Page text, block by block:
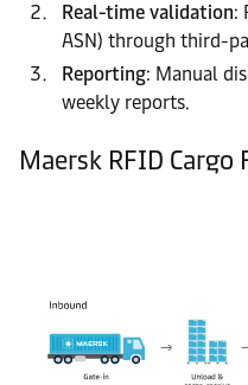
Real-time validation:
ASN) through third-
Reporting: Manual
weekly reports.
Maersk RFID Cargo